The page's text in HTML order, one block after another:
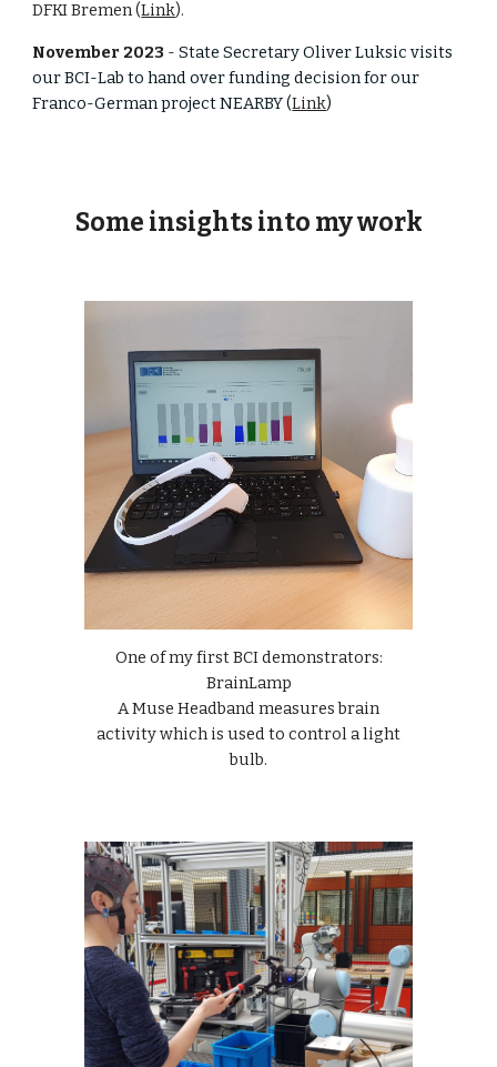
DFKI Bremen (Link).
November 2023 -State Secretary Oliver Luksic visits
our BCI-Lab to hand over funding decision for our
Franco-German project NEARBY (Link)
Some insights into my work
One of my first BCI demonstrators:
BrainLamp
A Muse Headband measures brain
activity which is used to control a light
bulb.